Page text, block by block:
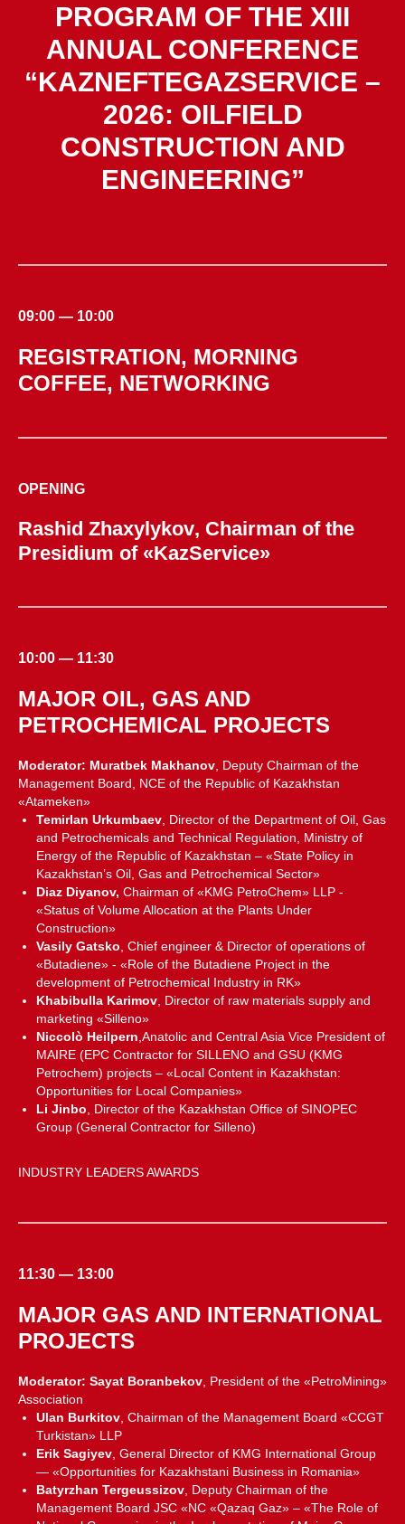
PROGRAM OF THE XIII
ANNUAL CONFERENCE
“KAZNEFTEGAZSERVICE –
2026: OILFIELD
CONSTRUCTION AND
ENGINEERING”
09:00 — 10:00
REGISTRATION, MORNING
COFFEE, NETWORKING
OPENING
Rashid Zhaxylykov, Chairman of the
Presidium of «KazService»
10:00 — 11:30
MAJOR OIL, GAS AND
PETROCHEMICAL PROJECTS
Moderator: Muratbek Makhanov , Deputy Chairman of the
Management Board, NCE of the Republic of Kazakhstan
«Atameken»
Temirlan Urkumbaev , Director of the Department of Oil, Gas
and Petrochemicals and Technical Regulation, Ministry of
Energy of the Republic of Kazakhstan – «State Policy in
Kazakhstan’s Oil, Gas and Petrochemical Sector»
Diaz Diyanov, Chairman of «KMG PetroChem» LLP -
«Status of Volume Allocation at the Plants Under
Construction»
Vasily Gatsko , Chief engineer & Director of operations of
«Butadiene» - «Role of the Butadiene Project in the
development of Petrochemical Industry in RK»
Khabibulla Karimov , Director of raw materials supply and
marketing «Silleno»
Niccolò Heilpern ,Anatolic and Central Asia Vice President of
MAIRE (EPC Contractor for SILLENO and GSU (KMG
Petrochem) projects – «Local Content in Kazakhstan:
Opportunities for Local Companies»
Li Jinbo , Director of the Kazakhstan Office of SINOPEC
Group (General Contractor for Silleno)
INDUSTRY LEADERS AWARDS
11:30 — 13:00
MAJOR GAS AND INTERNATIONAL
PROJECTS
Moderator: Sayat Boranbekov , President of the «PetroMining»
Association
Ulan Burkitov , Chairman of the Management Board «CCGT
Turkistan» LLP
Erik Sagiyev , General Director of KMG International Group
— «Opportunities for Kazakhstani Business in Romania»
Batyrzhan Tergeussizov , Deputy Chairman of the
Management Board JSC «NC «Qazaq Gaz» – «The Role of